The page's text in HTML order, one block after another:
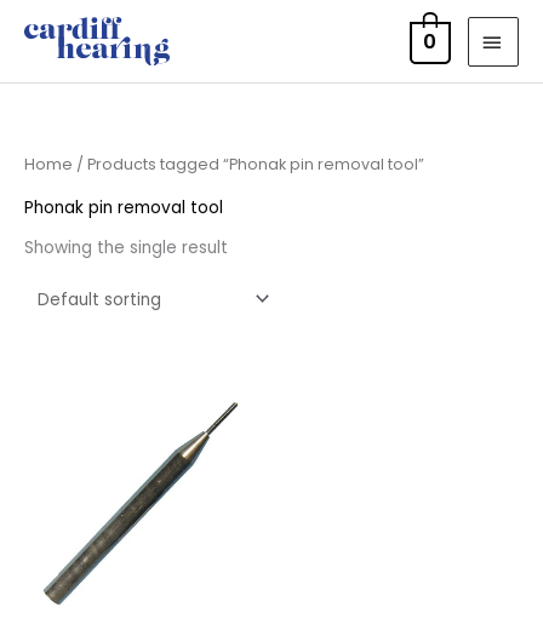
0
Home / Products tagged “Phonak pin removal tool”
Phonak pin removal tool
Showing the single result